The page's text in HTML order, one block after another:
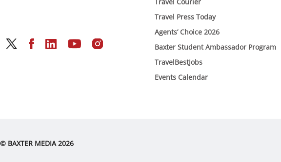
Travel Press Today
Agents’ Choice 2026
Baxter Student Ambassador Program
TravelBestJobs
Events Calendar
© BAXTER MEDIA 2026